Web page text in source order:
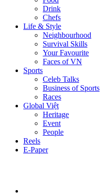
Drink
Chefs
Life & Style
Neighbourhood
Survival Skills
Your Favourite
Faces of VN
Sports
Celeb Talks
Business of Sports
Races
Global Việt
Heritage
Event
People
Reels
E-Paper